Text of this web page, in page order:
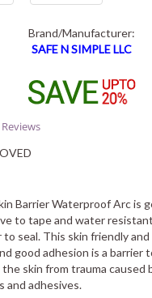
Brand/Manufacturer:
SAFE N SIMPLE LLC
Barrier Waterproof Arc is
to tape and water
seal. This skin friendly
good adhesion is a barrier
skin from trauma caused
and adhesives.